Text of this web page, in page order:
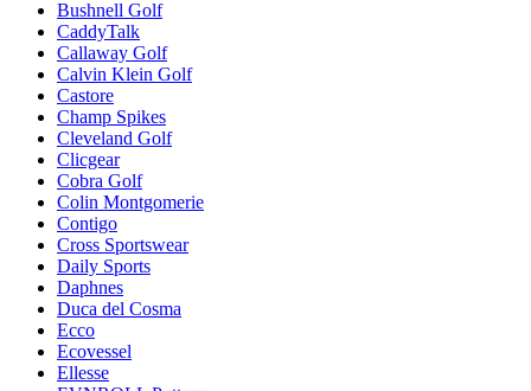
Bushnell Golf
CaddyTalk
Callaway Golf
Calvin Klein Golf
Castore
Champ Spikes
Cleveland Golf
Clicgear
Cobra Golf
Colin Montgomerie
Contigo
Cross Sportswear
Daily Sports
Daphnes
Duca del Cosma
Ecco
Ecovessel
Ellesse